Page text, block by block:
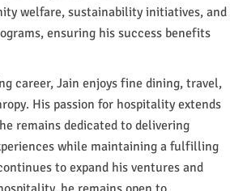
welfare, sustainability initiatives, and
ensuring his success benefits
career, Jain enjoys fine dining, travel,
His passion for hospitality extends
remains dedicated to delivering
while maintaining a fulfilling
to expand his ventures and